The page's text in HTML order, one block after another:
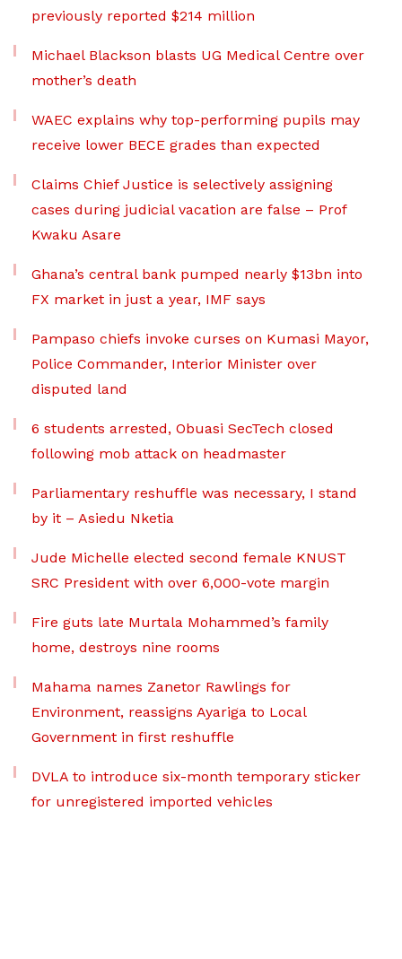
previously reported $214 million
Michael Blackson blasts UG Medical Centre over
mother’s death
WAEC explains why top-performing pupils may
receive lower BECE grades than expected
Claims Chief Justice is selectively assigning
cases during judicial vacation are false – Prof
Kwaku Asare
Ghana’s central bank pumped nearly $13bn into
FX market in just a year, IMF says
Pampaso chiefs invoke curses on Kumasi Mayor,
Police Commander, Interior Minister over
disputed land
6 students arrested, Obuasi SecTech closed
following mob attack on headmaster
Parliamentary reshuffle was necessary, I stand
by it – Asiedu Nketia
Jude Michelle elected second female KNUST
SRC President with over 6,000-vote margin
Fire guts late Murtala Mohammed’s family
home, destroys nine rooms
Mahama names Zanetor Rawlings for
Environment, reassigns Ayariga to Local
Government in first reshuffle
DVLA to introduce six-month temporary sticker
for unregistered imported vehicles